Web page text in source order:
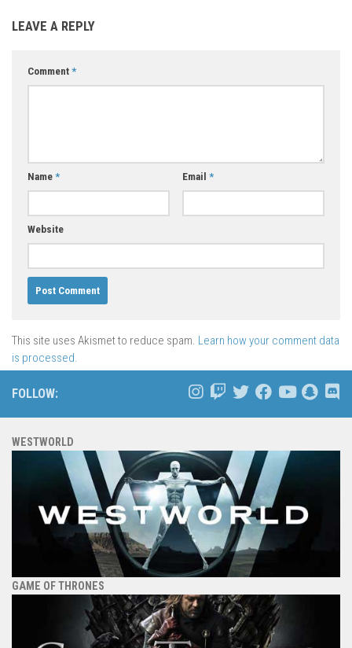
LEAVE A REPLY
Comment *
Name * Email *
Website
This site uses Akismet to reduce spam. Learn how your comment data
is processed.
FOLLOW:
WESTWORLD
GAME OF THRONES